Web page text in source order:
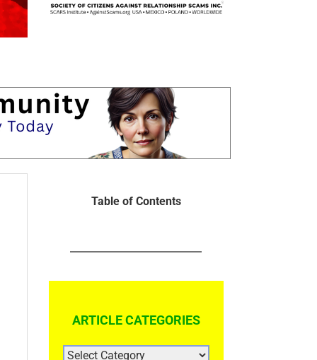
Table of Contents
ARTICLE CATEGORIES
ARTICLE